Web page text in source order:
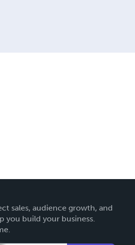
sales, audience growth, and
you build your business.